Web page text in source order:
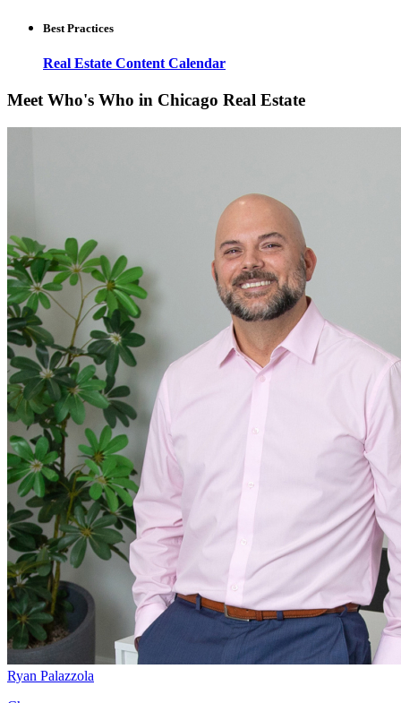
Best Practices
Real Estate Content Calendar
Meet Who's Who in Chicago Real Estate
Ryan Palazzola